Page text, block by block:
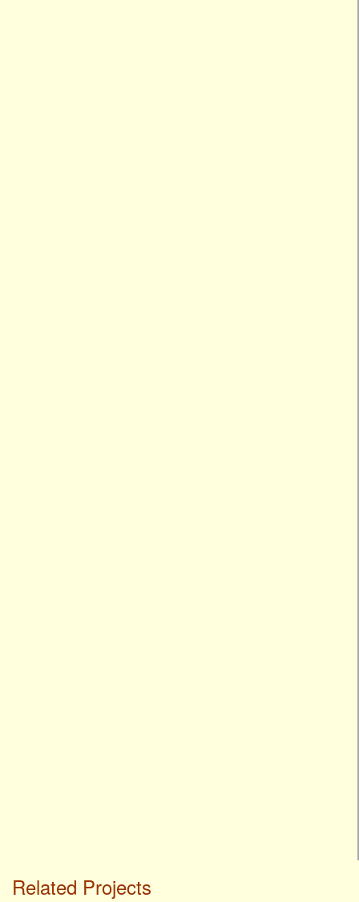
Related Projects